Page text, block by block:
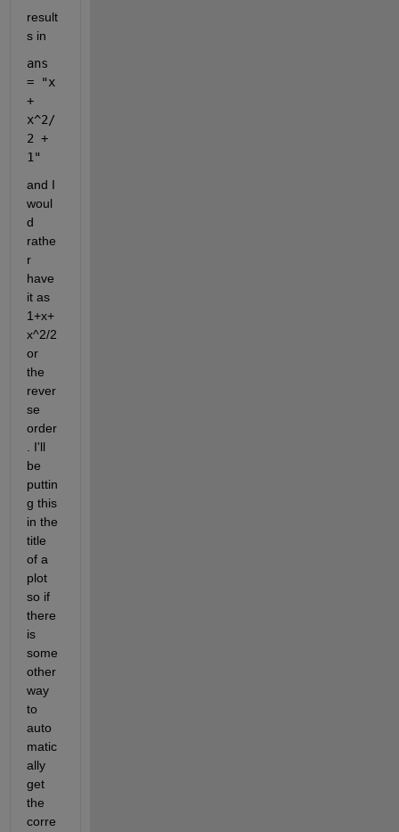
result
s in
ans
= "x
+
x^2/
2 +
1"
and I
woul
d
rathe
r
have
it as
1+x+
x^2/2
or
the
rever
se
order
. I'll
be
puttin
g this
in the
title
of a
plot
so if
there
is
some
other
way
to
auto
matic
ally
get
the
corre